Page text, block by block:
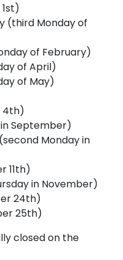
(third Monday of
of February)
of April)
of May)
4th)
September)
Monday in
11th)
in November)
24th)
25th)
closed on the